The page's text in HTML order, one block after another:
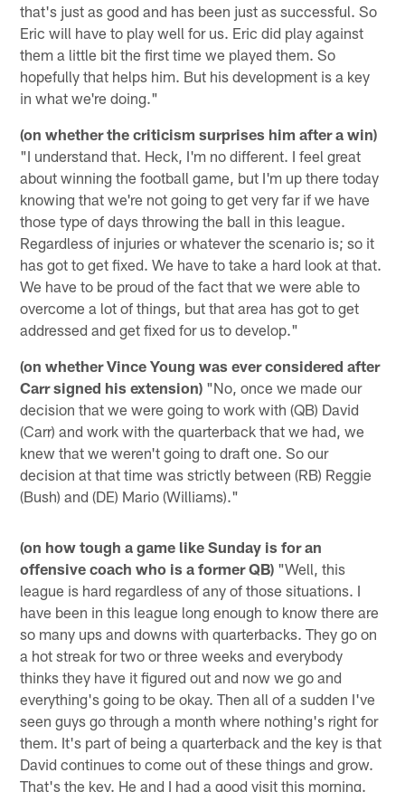
that's just as good and has been just as successful. So
Eric will have to play well for us. Eric did play against
them a little bit the first time we played them. So
hopefully that helps him. But his development is a key
in what we're doing."
(on whether the criticism surprises him after a win)
"I understand that. Heck, I'm no different. I feel great
about winning the football game, but I'm up there today
knowing that we're not going to get very far if we have
those type of days throwing the ball in this league.
Regardless of injuries or whatever the scenario is; so it
has got to get fixed. We have to take a hard look at that.
We have to be proud of the fact that we were able to
overcome a lot of things, but that area has got to get
addressed and get fixed for us to develop."
(on whether Vince Young was ever considered after
Carr signed his extension) "No, once we made our
decision that we were going to work with (QB) David
(Carr) and work with the quarterback that we had, we
knew that we weren't going to draft one. So our
decision at that time was strictly between (RB) Reggie
(Bush) and (DE) Mario (Williams)."
(on how tough a game like Sunday is for an
offensive coach who is a former QB) "Well, this
league is hard regardless of any of those situations. I
have been in this league long enough to know there are
so many ups and downs with quarterbacks. They go on
a hot streak for two or three weeks and everybody
thinks they have it figured out and now we go and
everything's going to be okay. Then all of a sudden I've
seen guys go through a month where nothing's right for
them. It's part of being a quarterback and the key is that
David continues to come out of these things and grow.
That's the key. He and I had a good visit this morning.